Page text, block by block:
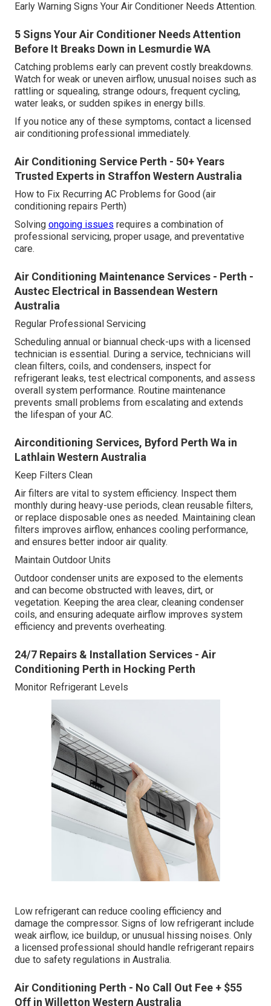
Early Warning Signs Your Air Conditioner Needs Attention.
5 Signs Your Air Conditioner Needs Attention
Before It Breaks Down in Lesmurdie WA
Catching problems early can prevent costly breakdowns.
Watch for weak or uneven airflow, unusual noises such as
rattling or squealing, strange odours, frequent cycling,
water leaks, or sudden spikes in energy bills.
If you notice any of these symptoms, contact a licensed
air conditioning professional immediately.
Air Conditioning Service Perth - 50+ Years
Trusted Experts in Straffon Western Australia
How to Fix Recurring AC Problems for Good (air
conditioning repairs Perth)
Solving ongoing issues requires a combination of
professional servicing, proper usage, and preventative
care.
Air Conditioning Maintenance Services - Perth -
Austec Electrical in Bassendean Western
Australia
Regular Professional Servicing
Scheduling annual or biannual check-ups with a licensed
technician is essential. During a service, technicians will
clean filters, coils, and condensers, inspect for
refrigerant leaks, test electrical components, and assess
overall system performance. Routine maintenance
prevents small problems from escalating and extends
the lifespan of your AC.
Airconditioning Services, Byford Perth Wa in
Lathlain Western Australia
Keep Filters Clean
Air filters are vital to system efficiency. Inspect them
monthly during heavy-use periods, clean reusable filters,
or replace disposable ones as needed. Maintaining clean
filters improves airflow, enhances cooling performance,
and ensures better indoor air quality.
Maintain Outdoor Units
Outdoor condenser units are exposed to the elements
and can become obstructed with leaves, dirt, or
vegetation. Keeping the area clear, cleaning condenser
coils, and ensuring adequate airflow improves system
efficiency and prevents overheating.
24/7 Repairs & Installation Services - Air
Conditioning Perth in Hocking Perth
Monitor Refrigerant Levels
Low refrigerant can reduce cooling efficiency and
damage the compressor. Signs of low refrigerant include
weak airflow, ice buildup, or unusual hissing noises. Only
a licensed professional should handle refrigerant repairs
due to safety regulations in Australia.
Air Conditioning Perth - No Call Out Fee + $55
Off in Willetton Western Australia